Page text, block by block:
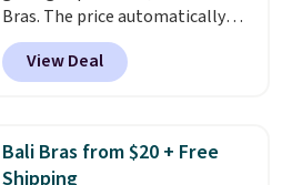
the brands women come back
to because the fit is consistent
and the comfort holds up wash
can also buy online and select
free store pickup.
Bras. The price automatically
drops to $4.50 per pair after
adding at least six styles to your
cart. That's the lowest price
underwear. Better yet, get free
shipping after logging into your
View Deal
Bali Bras from $20 + Free
Shipping